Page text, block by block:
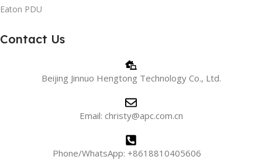
Eaton PDU
Contact Us
Beijing Jinnuo Hengtong Technology Co., Ltd.
Email: christy@apc.com.cn
Phone/WhatsApp: +8618810405606